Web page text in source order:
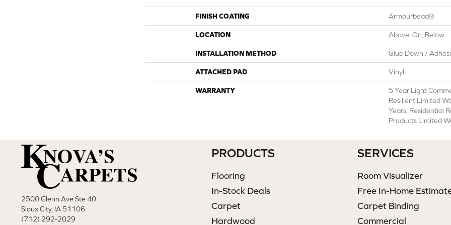
FINISH COATING Armourbead®
LOCATION Above, On, Below
INSTALLATION METHOD Glue Down /
ATTACHED PAD Vinyl
WARRANTY
5 Year Light
Resilient Limited
Years, Residential
Products Limited
2500 Glenn Ave Ste 40
Sioux City, IA 51106
(712) 292-2029
PRODUCTS
Flooring
In-Stock Deals
Carpet
Hardwood
SERVICES
Room Visualizer
Free In-Home
Carpet Binding
Commercial